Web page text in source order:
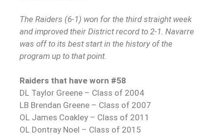
The Raiders (6-1) won for the third straight week
and improved their District record to 2-1. Navarre
was off to its best start in the history of the
program up to that point.
Raiders that have worn #58
DL Taylor Greene – Class of 2004
LB Brendan Greene – Class of 2007
OL James Coakley – Class of 2011
OL Dontray Noel – Class of 2015